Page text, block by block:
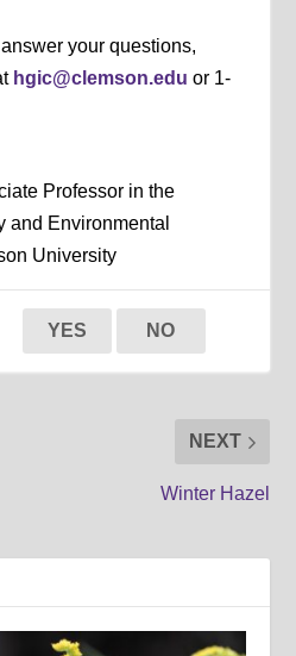
your questions,
hgic@clemson.edu or 1-
Professor in the
and Environmental
University
YES NO
NEXT
Winter Hazel